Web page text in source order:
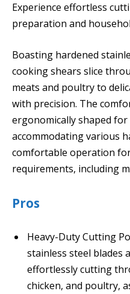
Experience effortless
preparation and
Boasting hardened
cooking shears slice
meats and poultry to
with precision. The
ergonomically shaped
accommodating various
comfortable operation
requirements, including
Pros
Heavy-Duty Cutting
stainless steel blades
effortlessly cutting
chicken, and poultry,